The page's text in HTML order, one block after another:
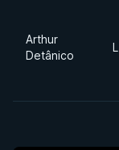
Arthur
Detânico
L